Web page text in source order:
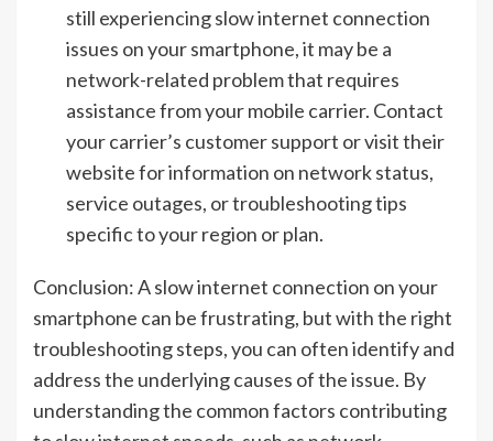
still experiencing slow internet connection
issues on your smartphone, it may be a
network-related problem that requires
assistance from your mobile carrier. Contact
your carrier’s customer support or visit their
website for information on network status,
service outages, or troubleshooting tips
specific to your region or plan.
Conclusion: A slow internet connection on your
smartphone can be frustrating, but with the right
troubleshooting steps, you can often identify and
address the underlying causes of the issue. By
understanding the common factors contributing